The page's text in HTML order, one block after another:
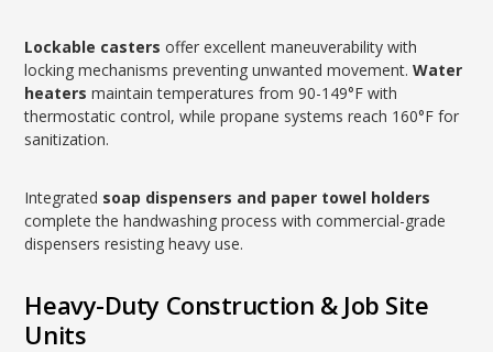
Lockable casters offer excellent maneuverability with
locking mechanisms preventing unwanted movement.Water
heaters maintain temperatures from 90-149°F with
thermostatic control, while propane systems reach 160°F for
sanitization.
Integrated soap dispensers and paper towel holders
complete the handwashing process with commercial-grade
dispensers resisting heavy use.
Heavy-Duty Construction & Job Site
Units